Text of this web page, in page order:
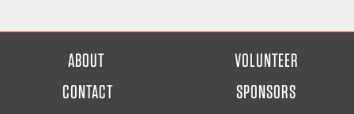
ABOUT
CONTACT
VOLUNTEER
SPONSORS